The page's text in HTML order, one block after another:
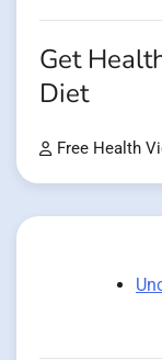
Get
Diet
Free Health